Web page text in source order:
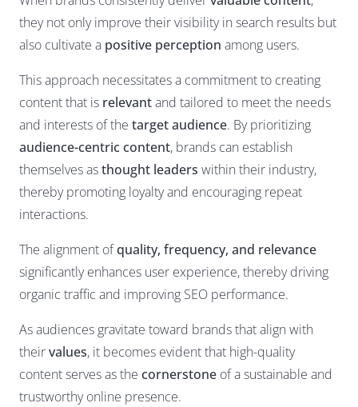
they not only improve their visibility in search results but
also cultivate a positive perception among users.
This approach necessitates a commitment to creating
content that is relevantand tailored to meet the needs
and interests of the target audience. By prioritizing
audience-centric content, brands can establish
themselves asthought leaders within their industry,
thereby promoting loyalty and encouraging repeat
interactions.
The alignment ofquality, frequency, and relevance
significantly enhances user experience, thereby driving
organic traffic and improving SEO performance.
As audiences gravitate toward brands that align with
theirvalues, it becomes evident that high-quality
content serves as the cornerstone of a sustainable and
trustworthy online presence.